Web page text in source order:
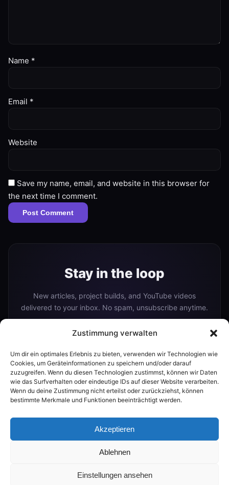
Zustimmung verwalten
Um dir ein optimales Erlebnis zu bieten, verwenden wir Technologien wie
Cookies, um Geräteinformationen zu speichern und/oder darauf
zuzugreifen. Wenn du diesen Technologien zustimmst, können wir Daten
wie das Surfverhalten oder eindeutige IDs auf dieser Website verarbeiten.
Wenn du deine Zustimmung nicht erteilst oder zurückziehst, können
bestimmte Merkmale und Funktionen beeinträchtigt werden.
Akzeptieren
Ablehnen
Einstellungen ansehen
Name *
Email *
Website
Save my name, email, and website in this browser for
the next time I comment.
Stay in the loop
New articles, project builds, and YouTube videos
delivered to your inbox. No spam, unsubscribe anytime.
Subscribe
Or follow me on: